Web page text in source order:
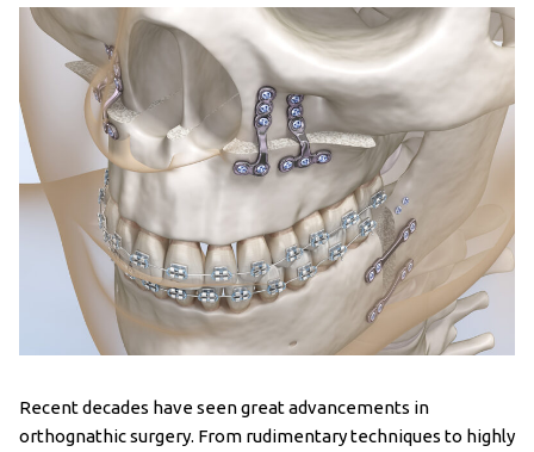
Recent decades have seen great advancements in
orthognathic surgery. From rudimentary techniques to highly